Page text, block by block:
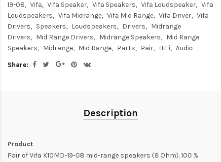
19-08
Vifa Vifa Speaker Vifa Speakers Vifa Loudspeaker
Vifa
Loudspeakers
Vifa Midrange Vifa Mid Range Vifa Driver
Vifa
Drivers
Speakers Loudspeakers Drivers
Midrange
Drivers
Mid Range Drivers Midrange Speakers
Mid Range
Speakers
Midrange Mid Range Parts Pair HiFi
Audio
Share:
Description
Product
Pair of Vifa K10MD-19-08 mid-range speakers (8 Ohm). 100 %